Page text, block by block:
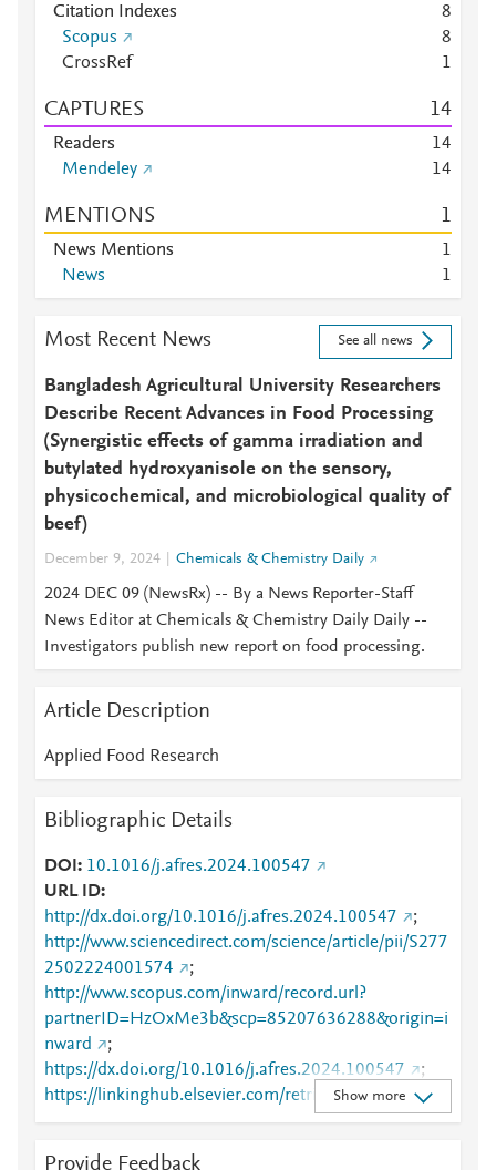
Citation Indexes
8
Scopus
8
CrossRef
1
CAPTURES 14
Readers 14
Mendeley
14
MENTIONS 1
News Mentions
1
News
1
Most Recent News See all news
Bangladesh Agricultural University Researchers
Describe Recent Advances in Food Processing
(Synergistic effects of gamma irradiation and
butylated hydroxyanisole on the sensory,
physicochemical, and microbiological quality of
beef)
December 9, 2024 Chemicals & Chemistry Daily
2024 DEC 09 (NewsRx) -- By a News Reporter-Staff
News Editor at Chemicals & Chemistry Daily Daily --
Investigators publish new report on food processing.
Article Description
Applied Food Research
Bibliographic Details
DOI
10.1016/j.afres.2024.100547
URL ID
http://dx.doi.org/10.1016/j.afres.2024.100547
;
http://www.sciencedirect.com/science/article/pii/S277
2502224001574
;
http://www.scopus.com/inward/record.url?
partnerID=HzOxMe3b&scp=85207636288&origin=i
nward
;
https://dx.doi.org/10.1016/j.afres.2024.100547
;
https://linkinghub.elsevier.com/retrieve/pii/S2772502
224001574
Show more
Provide Feedback